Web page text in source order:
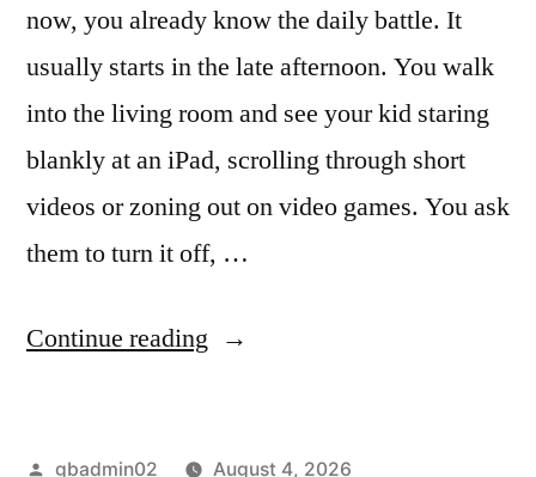
now, you already know the daily battle. It
usually starts in the late afternoon. You walk
into the living room and see your kid staring
blankly at an iPad, scrolling through short
videos or zoning out on video games. You ask
them to turn it off, …
Continue reading
gbadmin02
August 4, 2026